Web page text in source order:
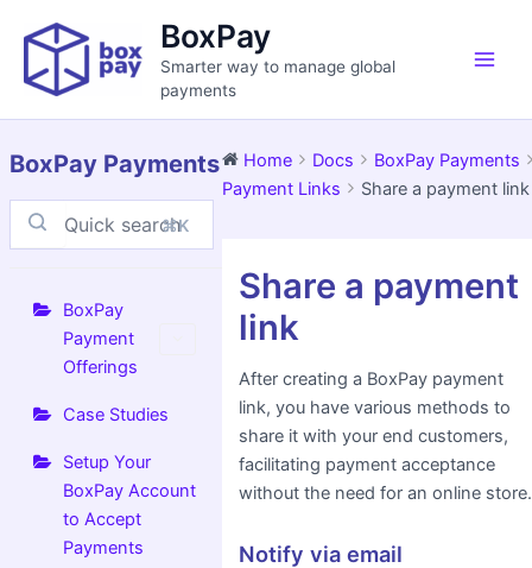
content
BoxPay
Smarter way to manage global
payments
BoxPay Payments
⌘K
BoxPay
Payment
Offerings
Case Studies
Setup Your
BoxPay Account
to Accept
Payments
Home Docs
BoxPay Payments
Payment Links
Share a payment link
Share a payment
link
After creating a BoxPay payment
link, you have various methods to
share it with your end customers,
facilitating payment acceptance
without the need for an online store.
Notify via email
navigation